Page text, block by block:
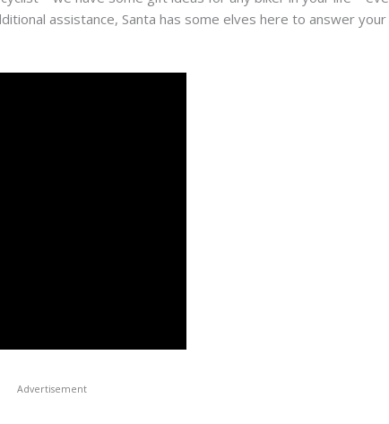
assistance, Santa has some elves here to answer your
Advertisement